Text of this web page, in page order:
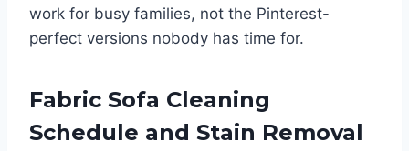
work for busy families, not the Pinterest-
perfect versions nobody has time for.
Fabric Sofa Cleaning
Schedule and Stain Removal